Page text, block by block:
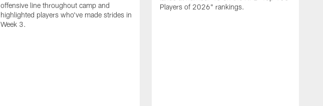
offensive line throughout camp and
highlighted players who've made strides in
Week 3.
Players of 2026" rankings.